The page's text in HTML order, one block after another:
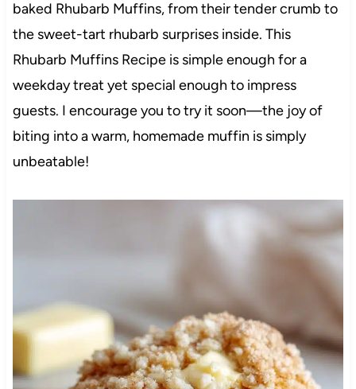
baked Rhubarb Muffins, from their tender crumb to
the sweet-tart rhubarb surprises inside. This
Rhubarb Muffins Recipe is simple enough for a
weekday treat yet special enough to impress
guests. I encourage you to try it soon—the joy of
biting into a warm, homemade muffin is simply
unbeatable!